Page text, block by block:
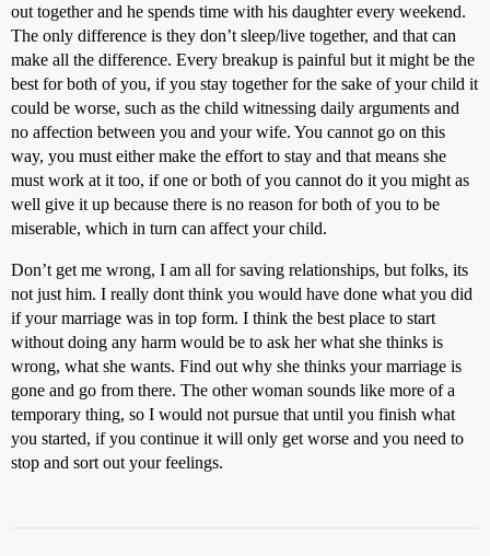
out together and he spends time with his daughter every weekend.
The only difference is they don’t sleep/live together, and that can
make all the difference. Every breakup is painful but it might be the
best for both of you, if you stay together for the sake of your child it
could be worse, such as the child witnessing daily arguments and
no affection between you and your wife. You cannot go on this
way, you must either make the effort to stay and that means she
must work at it too, if one or both of you cannot do it you might as
well give it up because there is no reason for both of you to be
miserable, which in turn can affect your child.
Don’t get me wrong, I am all for saving relationships, but folks, its
not just him. I really dont think you would have done what you did
if your marriage was in top form. I think the best place to start
without doing any harm would be to ask her what she thinks is
wrong, what she wants. Find out why she thinks your marriage is
gone and go from there. The other woman sounds like more of a
temporary thing, so I would not pursue that until you finish what
you started, if you continue it will only get worse and you need to
stop and sort out your feelings.